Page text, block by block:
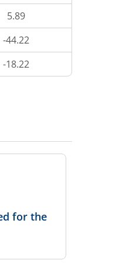
5.89
-44.22
-18.22
for the